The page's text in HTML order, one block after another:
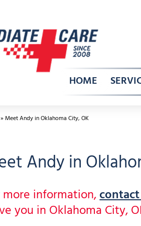
HOME
»Meet Andy in Oklahoma City, OK
Andy in
more information,
you in Oklahoma City,